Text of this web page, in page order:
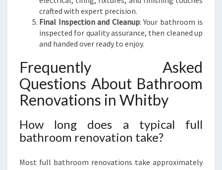
crafted with expert precision.
Final Inspection and Cleanup: Your bathroom is
inspected for quality assurance, then cleaned up
and handed over ready to enjoy.
Frequently Asked
Questions About Bathroom
Renovations in Whitby
How long does a typical full
bathroom renovation take?
Most full bathroom renovations take approximately